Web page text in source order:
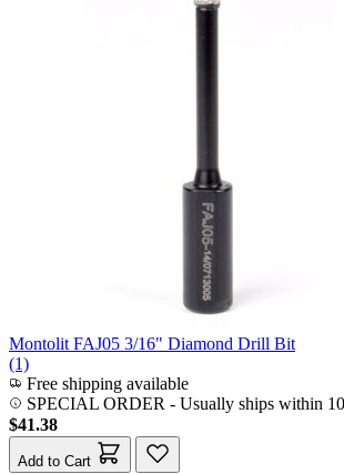
Montolit FAJ05 3/16" Diamond Drill Bit
(1)
Free shipping available
SPECIAL ORDER - Usually ships within
$41.38
Add to Cart